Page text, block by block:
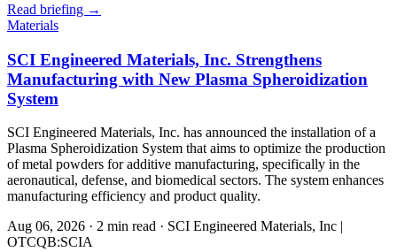
Read briefing →
Materials
SCI Engineered Materials, Inc. Strengthens
Manufacturing with New Plasma Spheroidization
System
SCI Engineered Materials, Inc. has announced the installation of a
Plasma Spheroidization System that aims to optimize the production
of metal powders for additive manufacturing, specifically in the
aeronautical, defense, and biomedical sectors. The system enhances
manufacturing efficiency and product quality.
Aug 06, 2026 · 2 min read · SCI Engineered Materials, Inc |
OTCQB:SCIA